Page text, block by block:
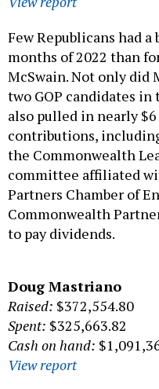
Few Republicans had
months of 2022 than
McSwain. Not only did
two GOP candidates
also pulled in nearly
contributions,
the Commonwealth
committee affiliated
Partners Chamber of
Commonwealth
to pay dividends.
Doug Mastriano
Raised: $372,554.80
Spent: $325,663.82
Cash on hand:
View report